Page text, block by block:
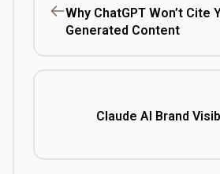
Why ChatGPT Won’t Cite
Generated Content
Claude AI Brand